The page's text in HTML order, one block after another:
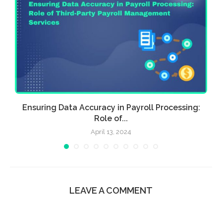
Ensuring Data Accuracy in Payroll Processing:
Role of...
April 13, 2024
LEAVE A COMMENT